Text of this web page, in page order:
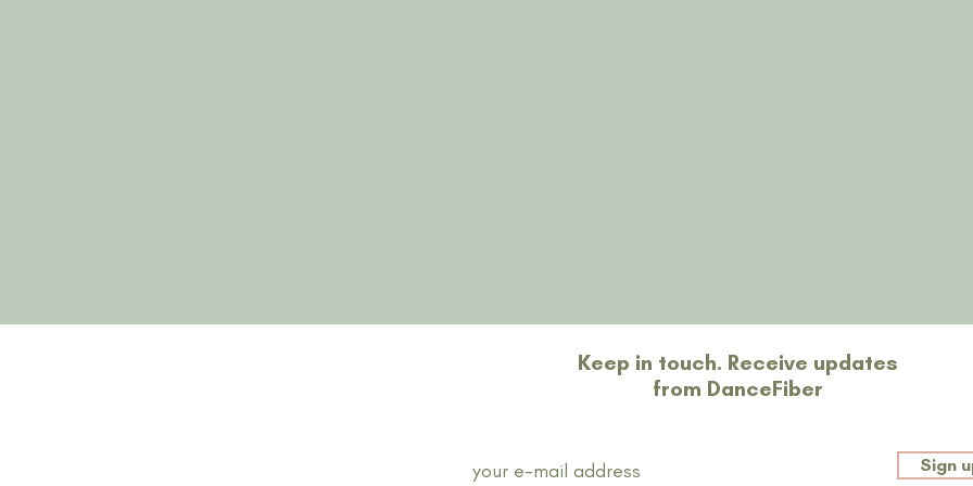
Keep in touch. Receive updates
from DanceFiber
Sign